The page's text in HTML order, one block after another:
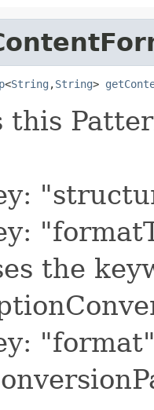
<String ,String>
this
the